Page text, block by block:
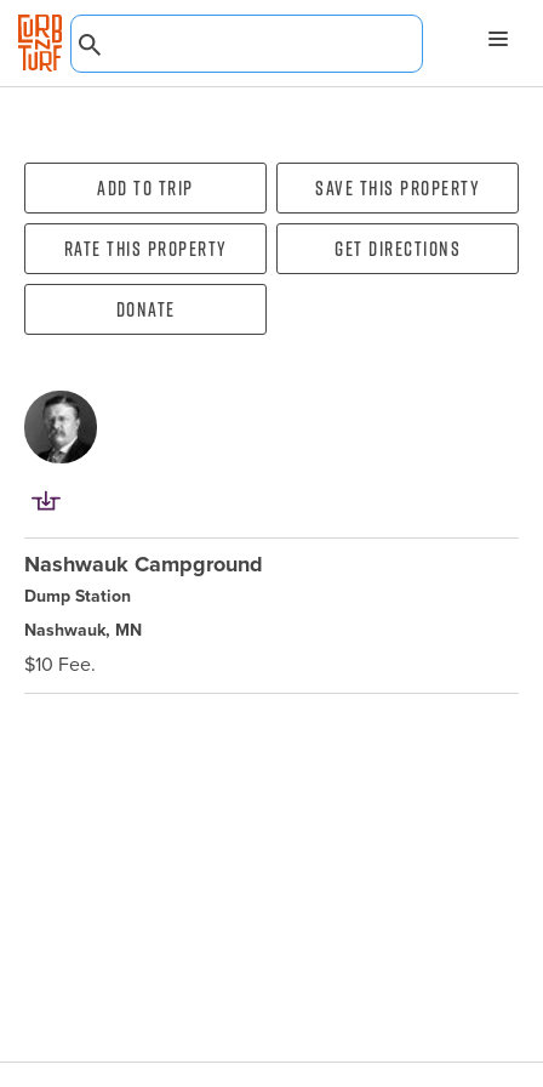
Add To Trip Save this property
Rate this property Get directions
Donate
Nashwauk Campground
Dump Station
Nashwauk, MN
$10 Fee.